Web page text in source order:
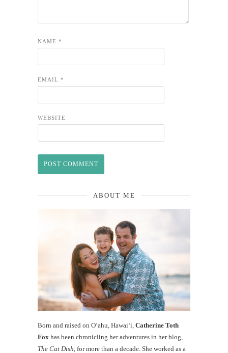
NAME *
EMAIL *
WEBSITE
ABOUT ME
Born and raised on O‘ahu, Hawaiʻi, Catherine Toth
Fox has been chronicling her adventures in her blog,
The Cat Dish , for more than a decade. She worked as a